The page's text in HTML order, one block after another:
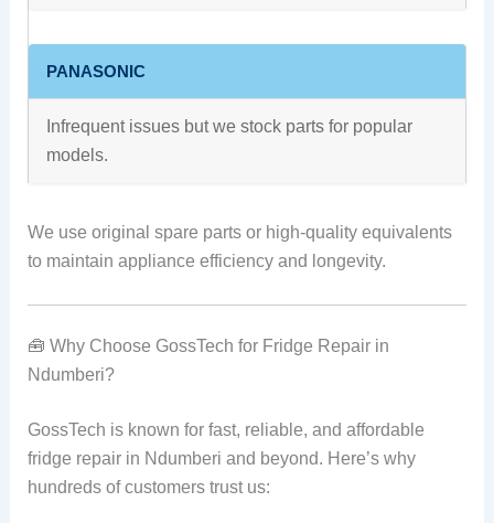
PANASONIC
Infrequent issues but we stock parts for popular
models.
We use original spare parts or high-quality equivalents
to maintain appliance efficiency and longevity.
🧰 Why Choose GossTech for Fridge Repair in
Ndumberi?
GossTech is known for fast, reliable, and affordable
fridge repair in Ndumberi and beyond. Here’s why
hundreds of customers trust us: